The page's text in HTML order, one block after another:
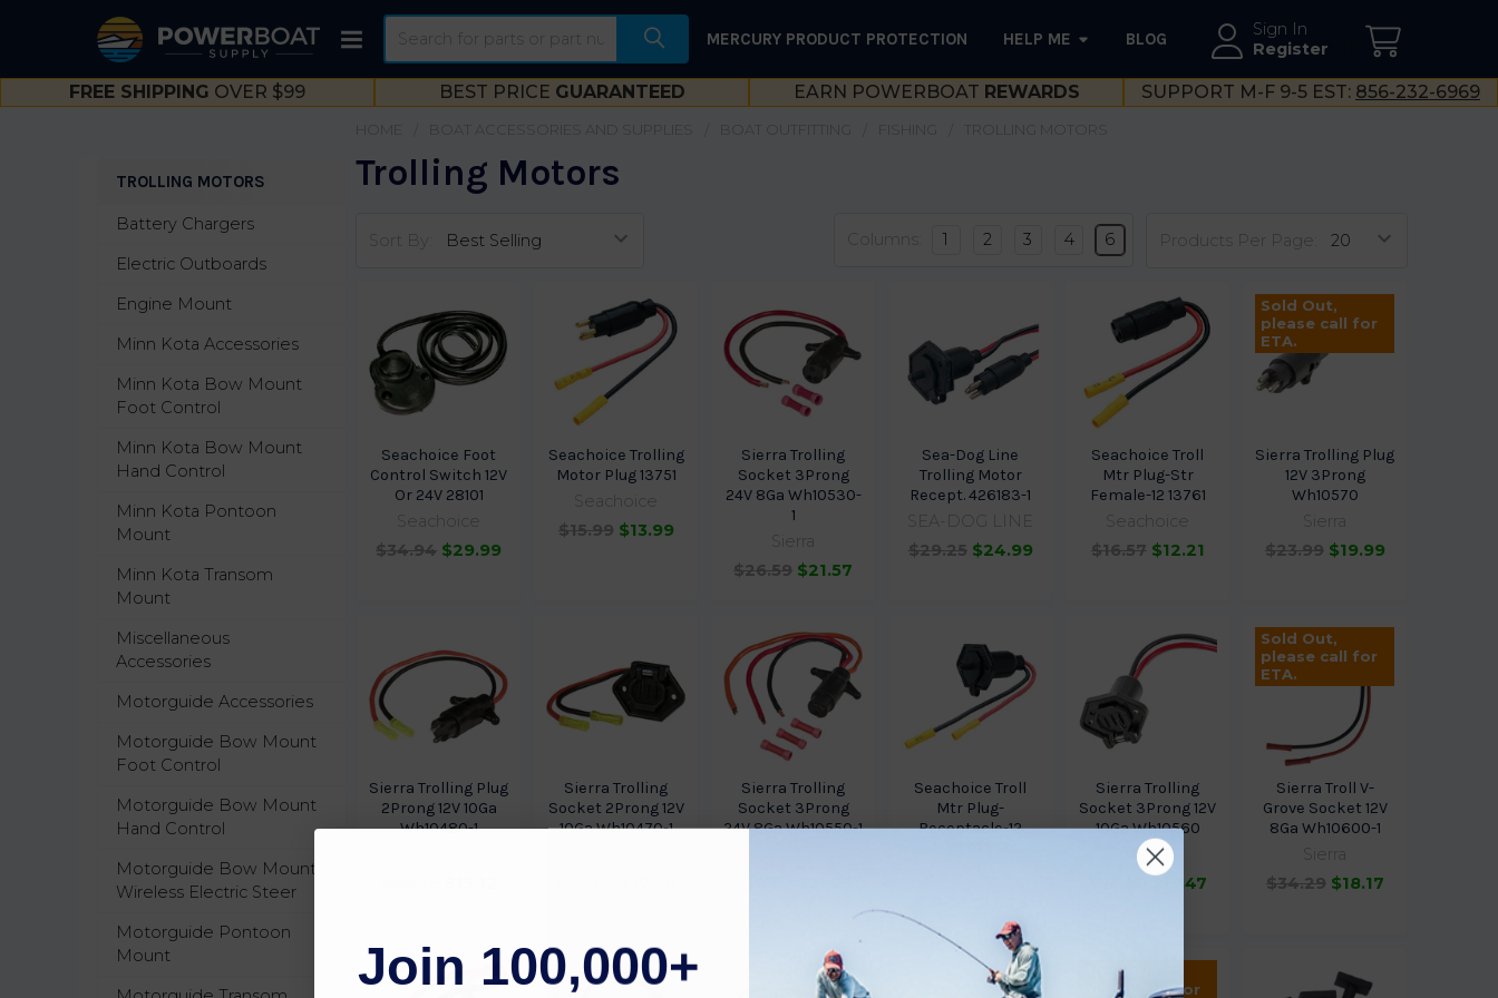
Sign In
Register
MERCURY PRODUCT PROTECTION HELP ME BLOG
FREE SHIPPING OVER $99 BEST PRICE GUARANTEED EARN POWERBOAT REWARDS SUPPORT M-F 9-5 EST: 856-232-6969
Sidebar
TROLLING MOTORS
Battery Chargers
Electric Outboards
Engine Mount
Minn Kota Accessories
Minn Kota Bow Mount
Foot Control
Minn Kota Bow Mount
Hand Control
Minn Kota Pontoon
Mount
Minn Kota Transom
Mount
Miscellaneous
Accessories
Motorguide Accessories
Motorguide Bow Mount
Foot Control
Motorguide Bow Mount
Hand Control
Motorguide Bow Mount
Wireless Electric Steer
Motorguide Pontoon
Mount
BOAT ACCESSORIES AND SUPPLIES BOAT OUTFITTING FISHING TROLLING MOTORS
Trolling Motors
Sort By: Products Per Page:
Columns: 1 2 3 4 6
Seachoice Foot
Control Switch 12V
Or 24V 28101
Seachoice
$34.94 $29.99
Seachoice Trolling
Motor Plug 13751
Seachoice
$15.99 $13.99
Sierra Trolling
Socket 3Prong
24V 8Ga Wh10530-
1
Sierra
$26.59 $21.57
Sea-Dog Line
Trolling Motor
Recept. 426183-1
SEA-DOG LINE
$29.25 $24.99
Seachoice Troll
Mtr Plug-Str
Female-12 13761
Seachoice
$16.57 $12.21
Sold Out,
please call for
ETA.
Sierra Trolling Plug
12V 3Prong
Wh10570
Sierra
$23.99 $19.99
Sierra Trolling Plug
2Prong 12V 10Ga
Wh10480-1
Sierra Trolling
Socket 2Prong 12V
10Ga Wh10470-1
Sierra Trolling
Socket 3Prong
24V 8Ga Wh10550-1
Seachoice Troll
Mtr Plug-
Receptacle-12
Sierra Trolling
Socket 3Prong 12V
10Ga Wh10560
Sierra
$15.47
Sold Out,
please call for
ETA.
Sierra Troll V-
Grove Socket 12V
8Ga Wh10600-1
Sierra
$34.29 $18.17
Sold Out,
please call for
Join 100,000+